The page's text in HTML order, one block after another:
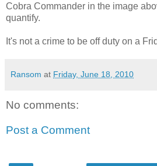
Cobra Commander in the image
quantify.
It's not a crime to be off duty on a
Ransom at Friday, June 18, 2010
No comments:
Post a Comment